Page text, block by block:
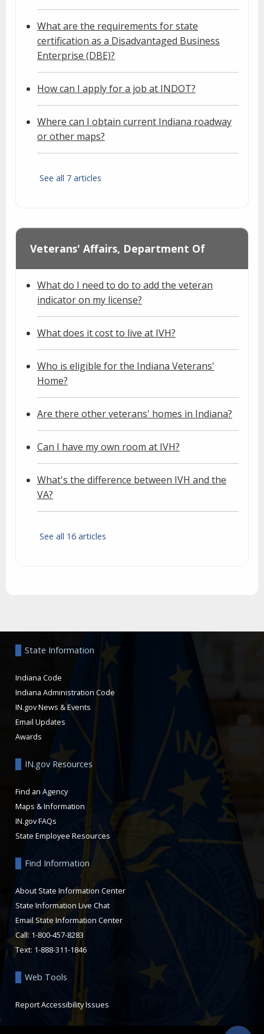
What are the requirements for state
certification as a Disadvantaged Business
Enterprise (DBE)?
How can I apply for a job at INDOT?
Where can I obtain current Indiana roadway
or other maps?
See all 7 articles
Veterans' Affairs, Department Of
What do I need to do to add the veteran
indicator on my license?
What does it cost to live at IVH?
Who is eligible for the Indiana Veterans'
Home?
Are there other veterans' homes in Indiana?
Can I have my own room at IVH?
What's the difference between IVH and the
VA?
See all 16 articles
State Information
Indiana Code
Indiana Administration Code
IN.gov News & Events
Email Updates
Awards
IN.gov Resources
Find an Agency
Maps & Information
IN.gov FAQs
State Employee Resources
Find Information
About State Information Center
State Information Live Chat
Email State Information Center
Call: 1-800-457-8283
Text: 1-888-311-1846
Web Tools
Report Accessibility Issues